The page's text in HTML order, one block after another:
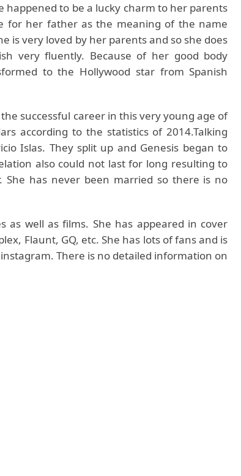
happened to be a lucky charm to her parents
for her father as the meaning of the name
is very loved by her parents and so she does
very fluently. Because of her good body
to the Hollywood star from Spanish
successful career in this very young age of
according to the statistics of 2014.Talking
Islas. They split up and Genesis began to
also could not last for long resulting to
She has never been married so there is no
as well as films. She has appeared in cover
Flaunt, GQ, etc. She has lots of fans and is
There is no detailed information on